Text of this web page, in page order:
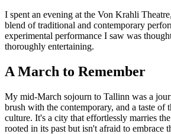
I spent an evening at the Von Krahli
blend of traditional and contemporary
experimental performance I saw was
thoroughly entertaining.
A March to Remember
My mid-March sojourn to Tallinn was a
brush with the contemporary, and a taste of
culture. It's a city that effortlessly marries
rooted in its past but isn't afraid to embrace